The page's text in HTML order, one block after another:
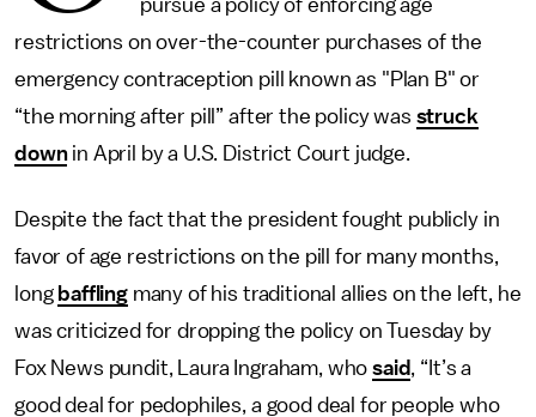
pursue a policy of enforcing age
restrictions on over-the-counter purchases of the
emergency contraception pill known as "Plan B" or
“the morning after pill” after the policy was struck
downin April by a U.S. District Court judge.
Despite the fact that the president fought publicly in
favor of age restrictions on the pill for many months,
long bafflingmany of his traditional allies on the left, he
was criticized for dropping the policy on Tuesday by
Fox News pundit, Laura Ingraham, whosaid, “It’s a
good deal for pedophiles, a good deal for people who